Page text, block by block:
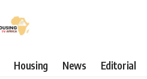
Housing News Editorial